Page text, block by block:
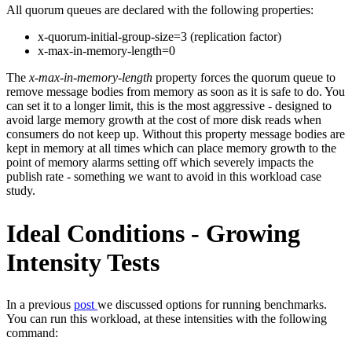
All quorum queues are declared with the following properties:
x-quorum-initial-group-size=3 (replication factor)
x-max-in-memory-length=0
The x-max-in-memory-length property forces the quorum queue to
remove message bodies from memory as soon as it is safe to do. You
can set it to a longer limit, this is the most aggressive - designed to
avoid large memory growth at the cost of more disk reads when
consumers do not keep up. Without this property message bodies are
kept in memory at all times which can place memory growth to the
point of memory alarms setting off which severely impacts the
publish rate - something we want to avoid in this workload case
study.
Ideal Conditions - Growing
Intensity Tests
In a previous post we discussed options for running benchmarks.
You can run this workload, at these intensities with the following
command: